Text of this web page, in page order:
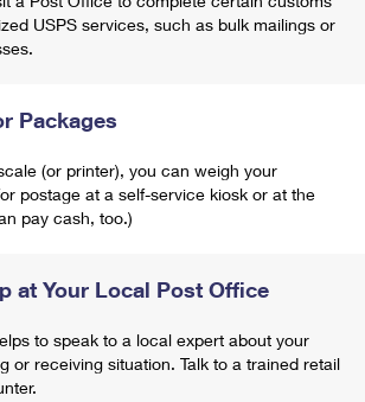
USPS services, such as bulk mailings or
Packages
(or printer), you can weigh your
postage at a self-service kiosk or at the
pay cash, too.)
at Your Local Post Office
to speak to a local expert about your
or receiving situation. Talk to a trained retail